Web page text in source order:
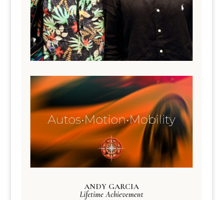
ANDY GARCIA
Lifetime Achievement